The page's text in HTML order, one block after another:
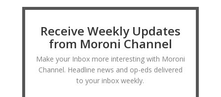
Receive Weekly Updates
from Moroni Channel
Make your Inbox more interesting with Moroni
Channel. Headline news and op-eds delivered
to your inbox weekly.